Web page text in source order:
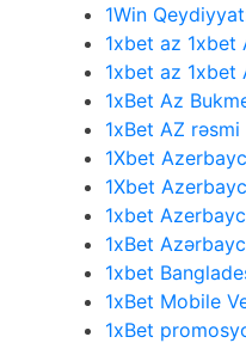
1Win
1xbet az 1xbet
1xbet az 1xbet
1xBet Az
1xBet AZ
1Xbet
1Xbet
1xbet
1xBet
1xbet
1xBet Mobile
1xBet